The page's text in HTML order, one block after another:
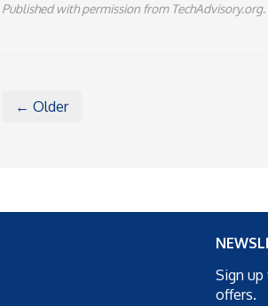
Published with permission from TechAdvisory.org.
← Older
Sign
offers.